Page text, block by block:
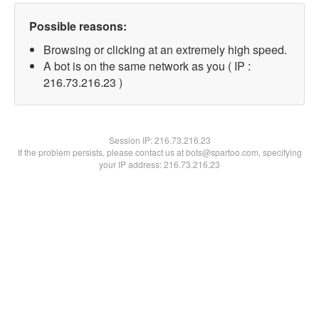
Possible reasons:
Browsing or clicking at an extremely high speed.
A bot is on the same network as you ( IP :
216.73.216.23 )
Session IP:216.73.216.23
If the problem persists, please contact us at bots@spartoo.com, specifying
your IP address: 216.73.216.23